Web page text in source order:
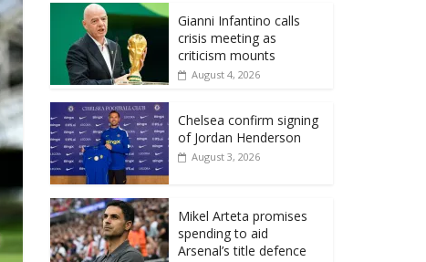
Gianni Infantino calls
crisis meeting as
criticism mounts
August 4, 2026
Chelsea confirm signing
of Jordan Henderson
August 3, 2026
Mikel Arteta promises
spending to aid
Arsenal’s title defence